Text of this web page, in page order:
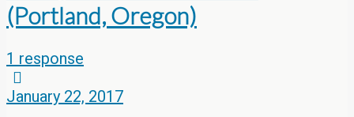
(Portland, Oregon)
1 response
January 22, 2017